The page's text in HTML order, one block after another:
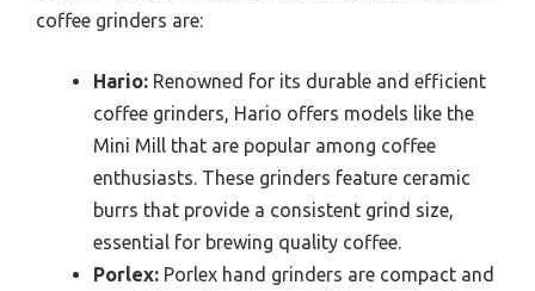
coffee grinders are:
Hario: Renowned for its durable and efficient
coffee grinders, Hario offers models like the
Mini Mill that are popular among coffee
enthusiasts. These grinders feature ceramic
burrs that provide a consistent grind size,
essential for brewing quality coffee.
Porlex: Porlex hand grinders are compact and